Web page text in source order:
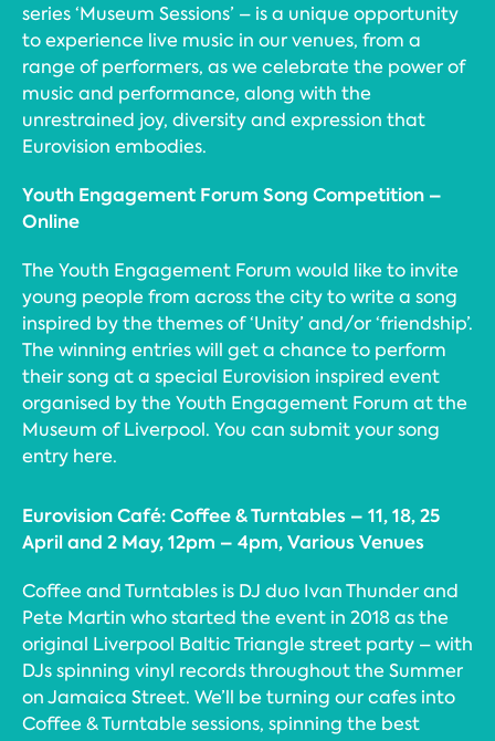
series ‘Museum Sessions’ – is a unique opportunity
to experience live music in our venues, from a
range of performers, as we celebrate the power of
music and performance, along with the
unrestrained joy, diversity and expression that
Eurovision embodies.
Youth Engagement Forum Song Competition –
Online
The Youth Engagement Forum would like to invite
young people from across the city to write a song
inspired by the themes of ‘Unity’ and/or ‘friendship’.
The winning entries will get a chance to perform
their song at a special Eurovision inspired event
organised by the Youth Engagement Forum at the
Museum of Liverpool. You can submit your song
entry here.
Eurovision Café: Coffee & Turntables – 11, 18, 25
April and 2 May, 12pm – 4pm, Various Venues
Coffee and Turntables is DJ duo Ivan Thunder and
Pete Martin who started the event in 2018 as the
original Liverpool Baltic Triangle street party – with
DJs spinning vinyl records throughout the Summer
on Jamaica Street. We’ll be turning our cafes into
Coffee & Turntable sessions, spinning the best